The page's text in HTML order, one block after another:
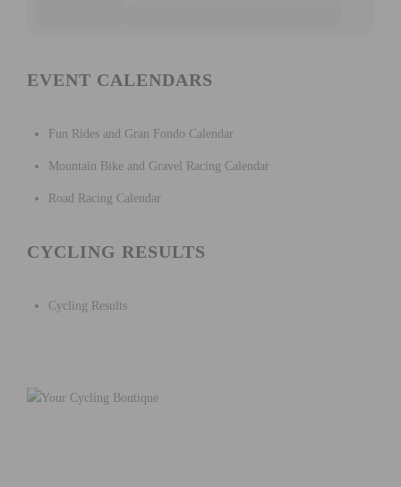
EVENT CALENDARS
Fun Rides and Gran Fondo Calendar
Mountain Bike and Gravel Racing Calendar
Road Racing Calendar
CYCLING RESULTS
Cycling Results